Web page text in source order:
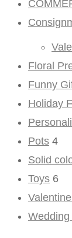
Floral
Funny
Holiday
Pots 4
Solid
Toys 6